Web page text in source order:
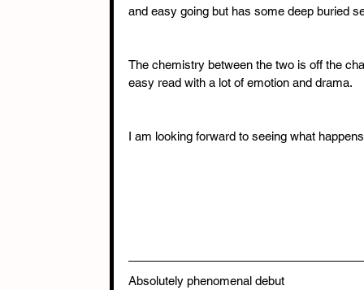
and easy going but has some deep buried
The chemistry between the two is off the
easy read with a lot of emotion and drama.
I am looking forward to seeing what
Absolutely phenomenal debut